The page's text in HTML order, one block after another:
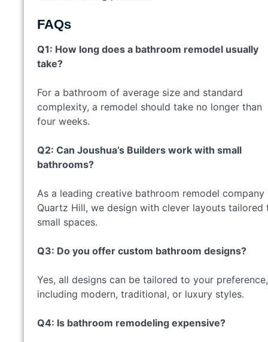
FAQs
Q1: How long does a bathroom remodel usually
take?
For a bathroom of average size and standard
complexity, a remodel should take no longer than
four weeks.
Q2: Can Joushua’s Builders work with small
bathrooms?
As a leading creative bathroom remodel company
Quartz Hill, we design with clever layouts tailored
small spaces.
Q3: Do you offer custom bathroom designs?
Yes, all designs can be tailored to your preference,
including modern, traditional, or luxury styles.
Q4: Is bathroom remodeling expensive?